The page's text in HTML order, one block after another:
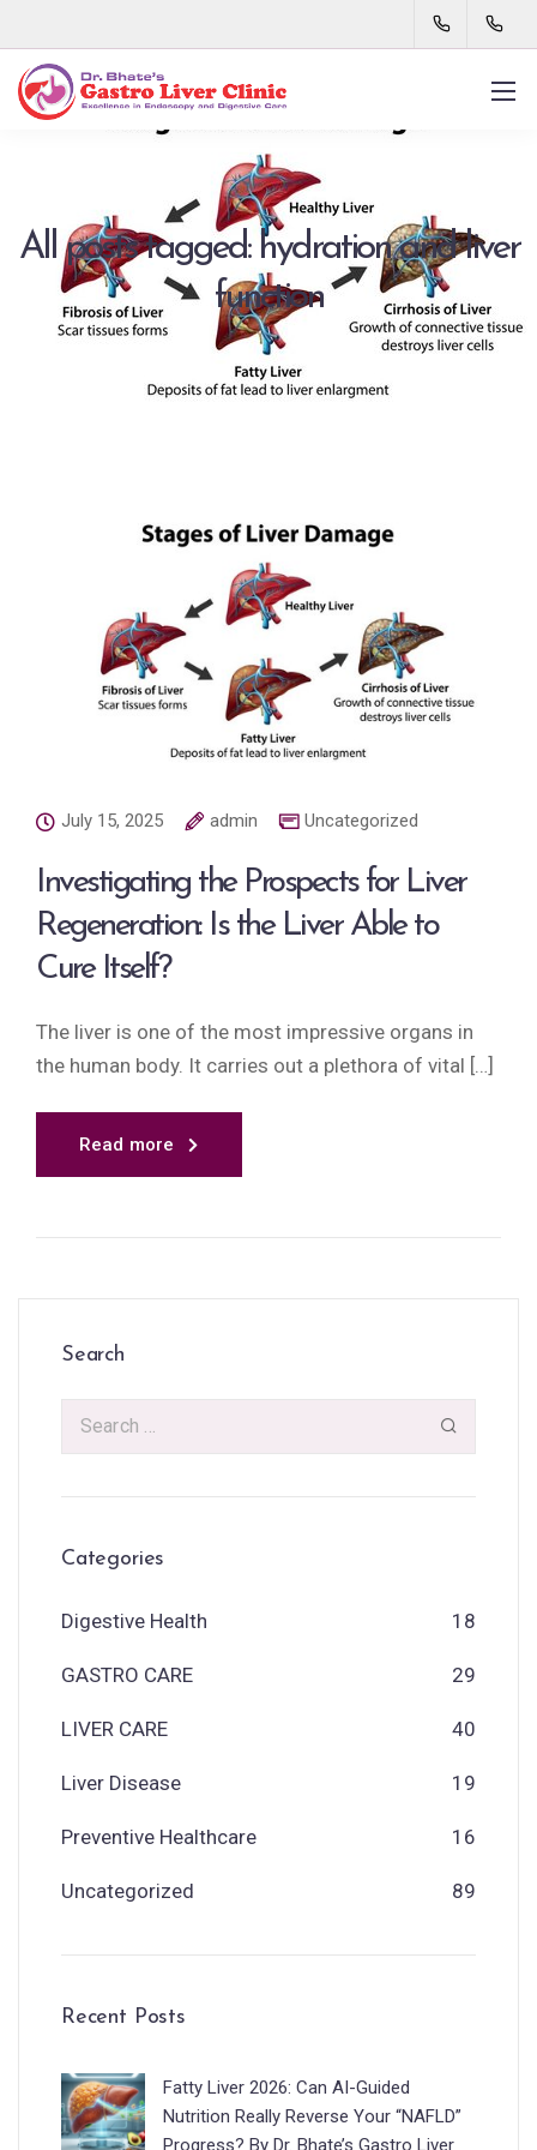
All posts tagged: hydration and liver
function
July 15, 2025 admin Uncategorized
Investigating the Prospects for Liver
Regeneration: Is the Liver Able to
Cure Itself?
The liver is one of the most impressive organs in
the human body. It carries out a plethora of vital […]
Read more
Search
Categories
Digestive Health 18
GASTRO CARE 29
LIVER CARE 40
Liver Disease 19
Preventive Healthcare 16
Uncategorized 89
Recent Posts
Fatty Liver 2026: Can AI-Guided
Nutrition Really Reverse Your “NAFLD”
Progress? By Dr. Bhate’s Gastro Liver